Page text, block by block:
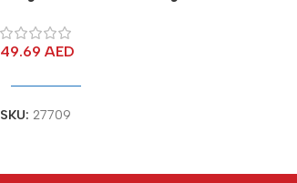
49.69 AED
SKU: 27709